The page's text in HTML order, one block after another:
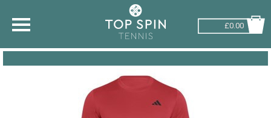
£0.00
SHOP BY SPORT